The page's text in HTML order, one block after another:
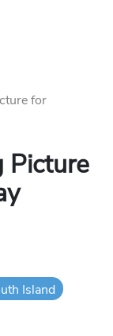
for
Picture
Island